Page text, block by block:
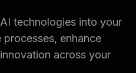
technologies into your
enhance
across your